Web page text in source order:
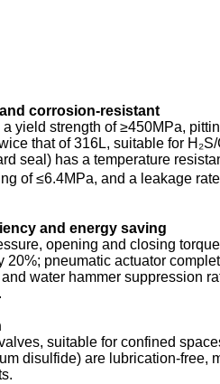
corrosion-resistant
yield strength of ≥450MPa,
that of 316L, suitable for H₂S/
seal) has a temperature
of ≤6.4MPa, and a leakage
and energy saving
opening and closing
pneumatic actuator
water hammer suppression
suitable for confined
disulfide) are lubrication-free,